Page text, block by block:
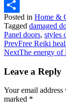
WhatsApp
Share
Posted in Home &
Tagged damaged
Panel doors, styles
PrevFree Reiki
NextThe energy of
Leave a Reply
Your email
marked *